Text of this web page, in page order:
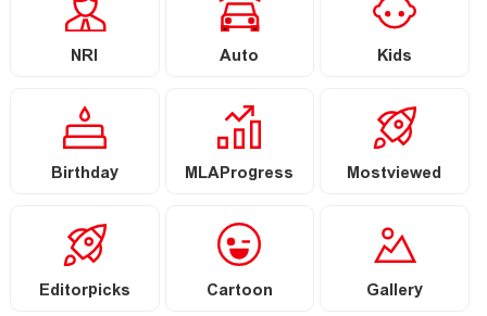
NRI Auto Kids
Birthday MLAProgress Mostviewed
Editorpicks Cartoon Gallery